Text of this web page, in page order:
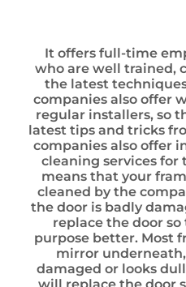
It offers full-time
who are well trained,
the latest
companies also offer
regular installers, so
latest tips and tricks
companies also offer
cleaning services for
means that your
cleaned by the
the door is badly
replace the door
purpose better. Most
mirror
damaged or looks